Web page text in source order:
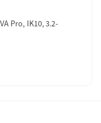
Pro, IK10, 3.2-